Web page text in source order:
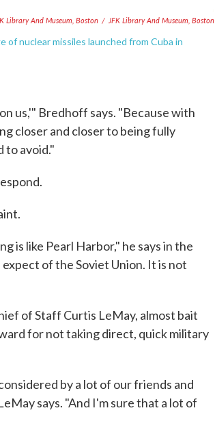
Library And Museum, Boston / JFK Library And Museum, Boston
of nuclear missiles launched from Cuba in
us,'" Bredhoff says. "Because with
closer and closer to being fully
to avoid."
is like Pearl Harbor," he says in the
of the Soviet Union. It is not
of Staff Curtis LeMay, almost bait
for not taking direct, quick military
by a lot of our friends and
says. "And I'm sure that a lot of